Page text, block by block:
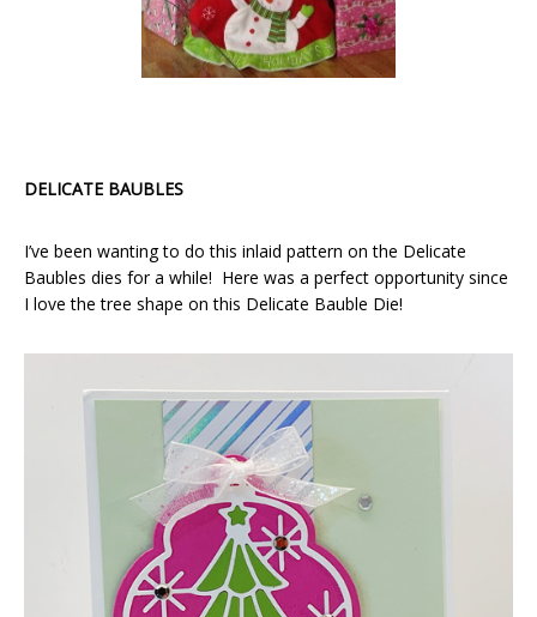
DELICATE BAUBLES
I’ve been wanting to do this inlaid pattern on the Delicate
Baubles dies for a while! Here was a perfect opportunity since
I love the tree shape on this Delicate Bauble Die!